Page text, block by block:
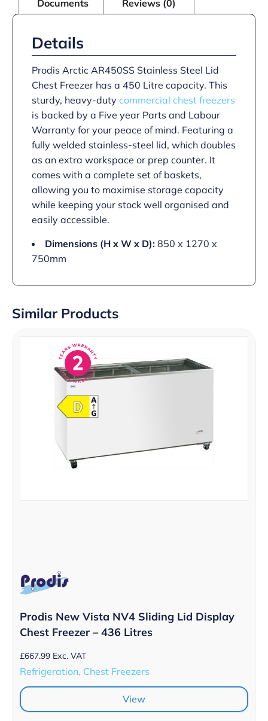
Documents Reviews (0)
Details
Prodis Arctic AR450SS Stainless Steel Lid
Chest Freezer has a 450 Litre capacity. This
sturdy, heavy-duty commercial chest freezers
is backed by a Five year Parts and Labour
Warranty for your peace of mind. Featuring a
fully welded stainless-steel lid, which doubles
as an extra workspace or prep counter. It
comes with a complete set of baskets,
allowing you to maximise storage capacity
while keeping your stock well organised and
easily accessible.
Dimensions (H x W x D): 850 x 1270 x
750mm
Similar Products
Prodis New Vista NV4 Sliding Lid Display
Chest Freezer – 436 Litres
£667.99 Exc. VAT
Refrigeration, Chest Freezers
View